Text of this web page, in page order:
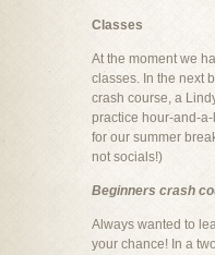
Classes
At the moment we
classes. In the next
crash course, a
practice hour-and-
for our summer
not socials!)
Beginners crash
Always wanted to
your chance! In a